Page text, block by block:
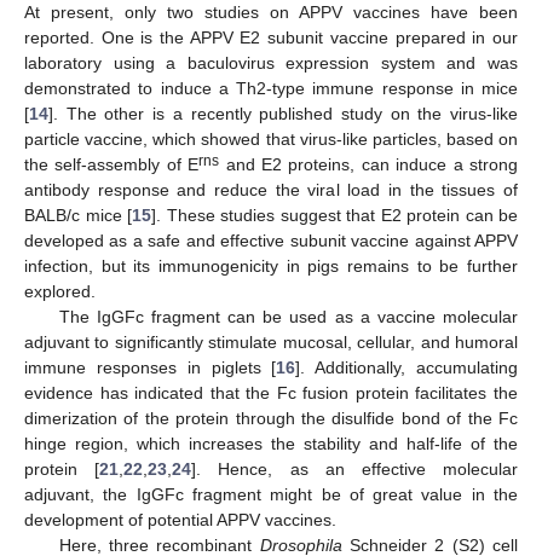
At present, only two studies on APPV vaccines have been
reported. One is the APPV E2 subunit vaccine prepared in our
laboratory using a baculovirus expression system and was
demonstrated to induce a Th2-type immune response in mice
[14]. The other is a recently published study on the virus-like
particle vaccine, which showed that virus-like particles, based on
the self-assembly of Erns and E2 proteins, can induce a strong
antibody response and reduce the viral load in the tissues of
BALB/c mice [15]. These studies suggest that E2 protein can be
developed as a safe and effective subunit vaccine against APPV
infection, but its immunogenicity in pigs remains to be further
explored.
The IgGFc fragment can be used as a vaccine molecular
adjuvant to significantly stimulate mucosal, cellular, and humoral
immune responses in piglets [16]. Additionally, accumulating
evidence has indicated that the Fc fusion protein facilitates the
dimerization of the protein through the disulfide bond of the Fc
hinge region, which increases the stability and half-life of the
protein [21 ,22 ,23 ,24]. Hence, as an effective molecular
adjuvant, the IgGFc fragment might be of great value in the
development of potential APPV vaccines.
Here, three recombinant Drosophila Schneider 2 (S2) cell